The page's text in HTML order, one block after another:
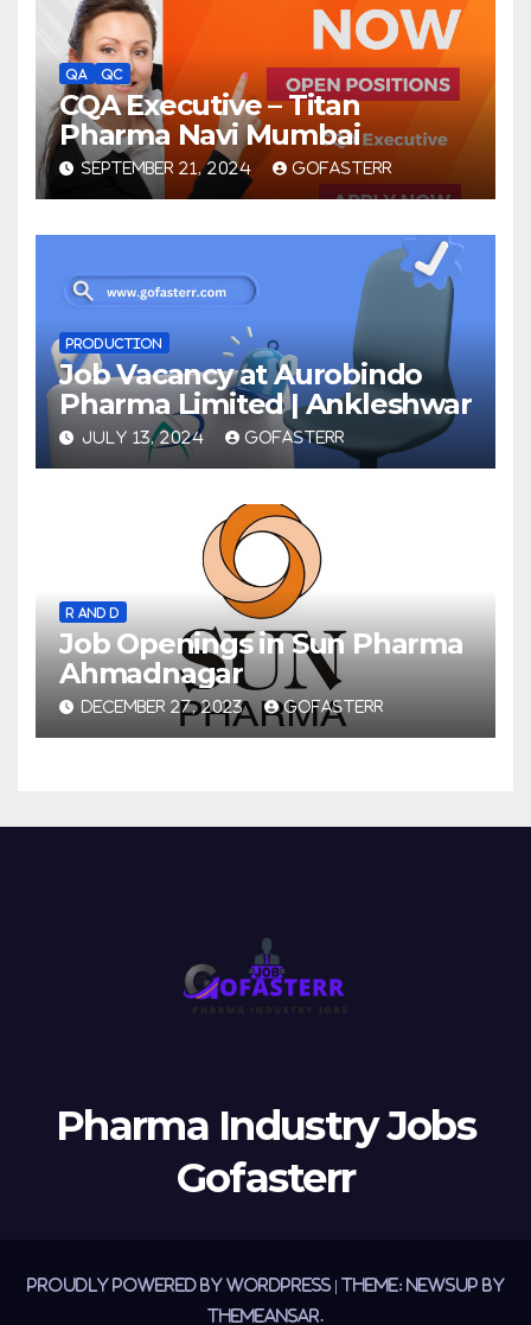
QA QC
CQA Executive – Titan
Pharma Navi Mumbai
SEPTEMBER 21, 2024 GOFASTERR
PRODUCTION
Job Vacancy at Aurobindo
Pharma Limited | Ankleshwar
JULY 13, 2024 GOFASTERR
R AND D
Job Openings in Sun Pharma
Ahmadnagar
DECEMBER 27, 2023 GOFASTERR
Pharma Industry Jobs
Gofasterr
Proudly powered by WordPress | Theme: Newsup by
Themeansar.